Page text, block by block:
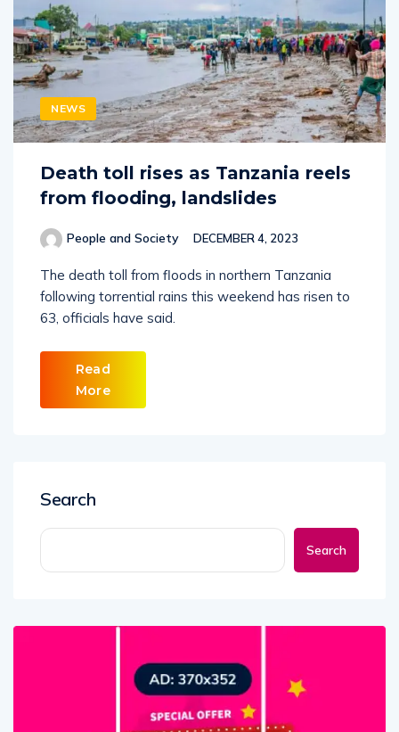
NEWS
Death toll rises as Tanzania reels
from flooding, landslides
People and Society DECEMBER 4, 2023
The death toll from floods in northern Tanzania
following torrential rains this weekend has risen to
63, officials have said.
Read
More
Search
Search